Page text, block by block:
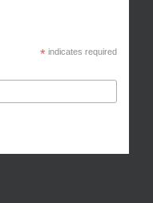
*indicates required